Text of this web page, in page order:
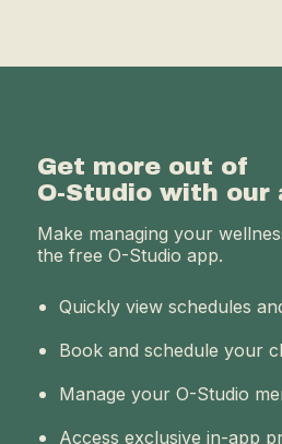
Get more out of
O-Studio with our
Make managing your
the free O-Studio app.
Quickly view schedules
Book and schedule your
Manage your O-Studio
Access exclusive in-app